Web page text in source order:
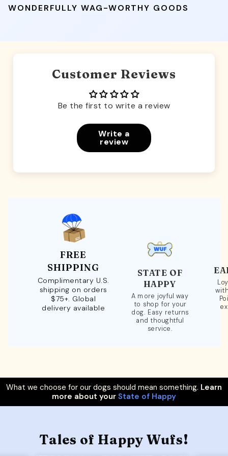
WONDERFULLY WAG-WORTHY GOODS
Customer Reviews
Be the first to write a review
Write a
review
FREE
SHIPPING
Complimentary U.S.
shipping on orders
$75+. Global
delivery available
STATE OF
HAPPY
A more joyful way
to shop for your
dog. Easy returns
and thoughtful
service.
What we choose for our dogs should mean something. Learn
more about your State of Happy
Tales of Happy Wufs!